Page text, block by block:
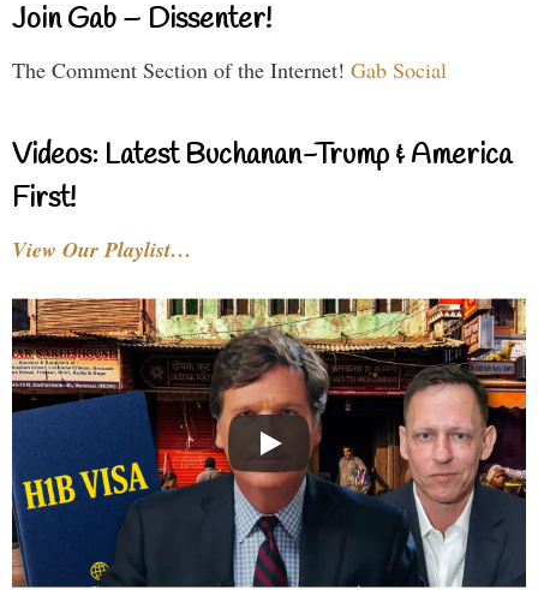
Join Gab – Dissenter!
The Comment Section of the Internet! Gab Social
Videos: Latest Buchanan-Trump & America
First!
View Our Playlist…